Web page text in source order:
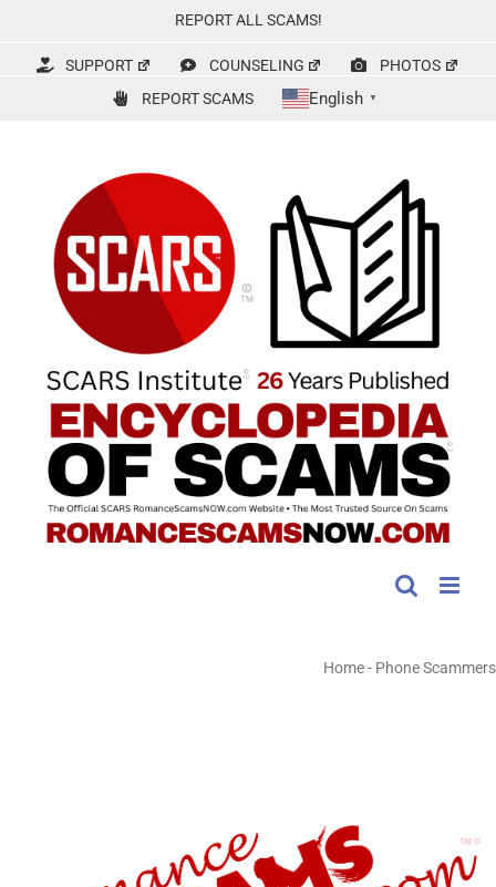
content
REPORT ALL SCAMS!
SUPPORT COUNSELING
PHOTOS
REPORT SCAMS
English ▼
Home- Phone Scammers